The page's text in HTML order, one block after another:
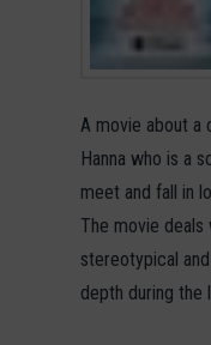
A movie about a
Hanna who is a
meet and fall in
The movie
stereotypical
depth during the